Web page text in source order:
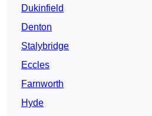
Dukinfield
Denton
Stalybridge
Eccles
Farnworth
Hyde